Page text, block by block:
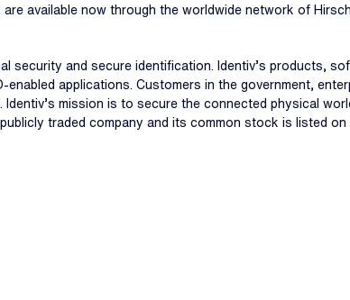
are available now through the worldwide network of
security and secure identification. Identiv’s products,
enabled applications. Customers in the government,
mission is to secure the connected physical
traded company and its common stock is listed on